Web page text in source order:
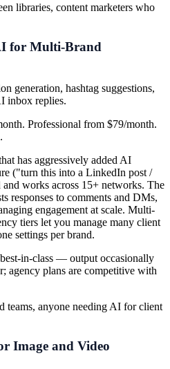
libraries, content marketers who
for Multi-Brand
generation, hashtag suggestions,
inbox replies.
Professional from $79/month.
has aggressively added AI
("turn this into a LinkedIn post /
works across 15+ networks. The
responses to comments and DMs,
engagement at scale. Multi-
tiers let you manage many client
settings per brand.
in-class — output occasionally
agency plans are competitive with
teams, anyone needing AI for client
Image and Video